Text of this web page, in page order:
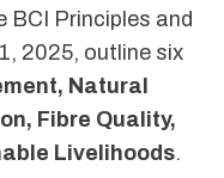
BCI Principles and
2025, outline six
Natural
Fibre Quality,
Livelihoods.